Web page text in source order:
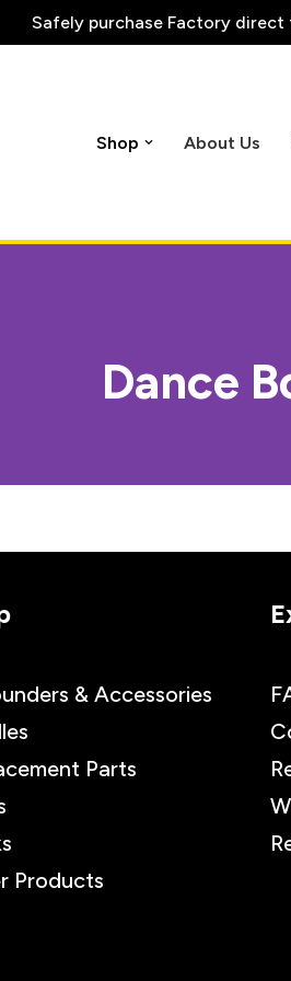
Safely purchase Factory direct
Shop About Us
Dance
& Accessories
Parts
Products